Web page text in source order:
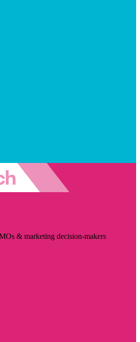
& marketing decision-makers